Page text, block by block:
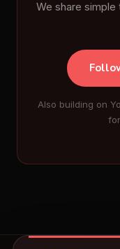
We share
Also building on